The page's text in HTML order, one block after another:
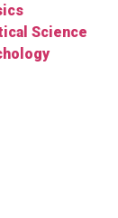
Science